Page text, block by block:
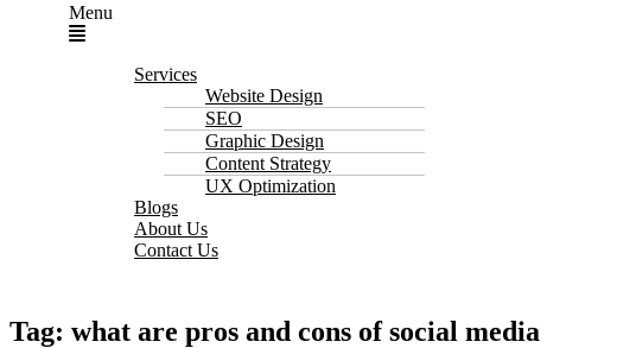
Menu
Services
Website Design
SEO
Graphic Design
Content Strategy
UX Optimization
Blogs
About Us
Contact Us
Tag: what are pros and cons of social media